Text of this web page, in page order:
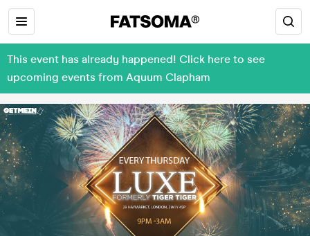
This event has already happened! Click here to see
upcoming events from Aquum Clapham